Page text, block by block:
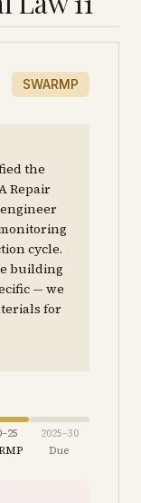
SWARMP
the
Repair
cycle.
building
— we
for
2025–30
Due